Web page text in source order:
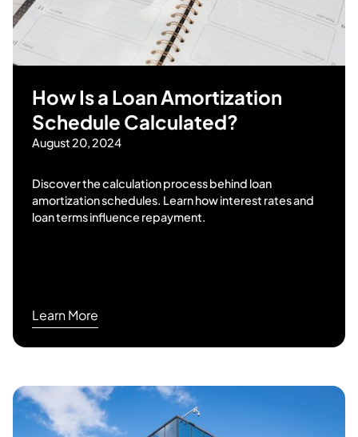
How Is a Loan Amortization
Schedule Calculated?
August 20, 2024
Discover the calculation process behind loan
amortization schedules. Learn how interest rates and
loan terms influence repayment.
Learn More